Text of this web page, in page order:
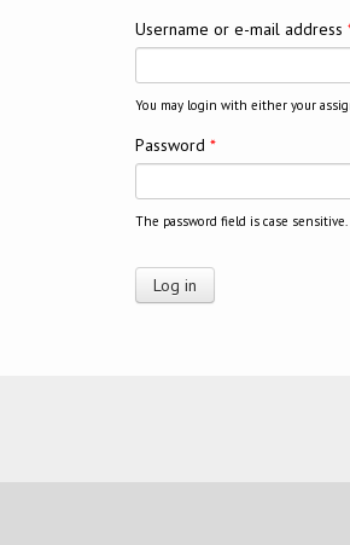
Username or e-mail address
You may login with either your
Password *
The password field is case sensitive.